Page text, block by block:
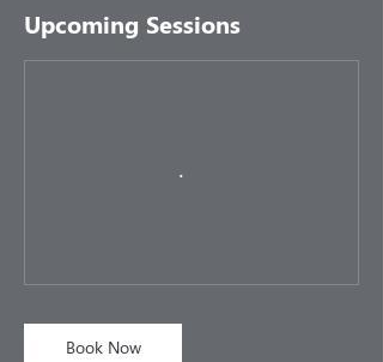
Upcoming Sessions
Book Now